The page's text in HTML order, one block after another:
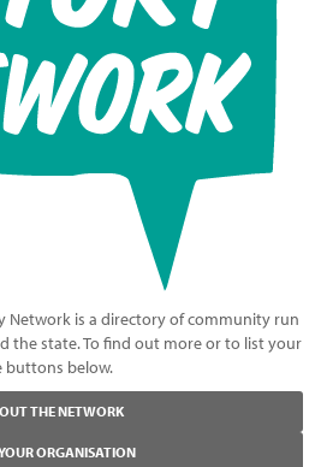
Network is a directory of community run
the state. To find out more or to list your
buttons below.
THE NETWORK
ORGANISATION